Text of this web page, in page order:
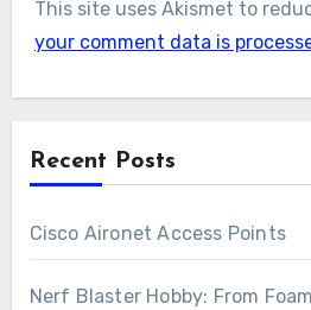
This site uses Akismet to
your comment data is
Recent Posts
Cisco Aironet Access Points
Nerf Blaster Hobby: From